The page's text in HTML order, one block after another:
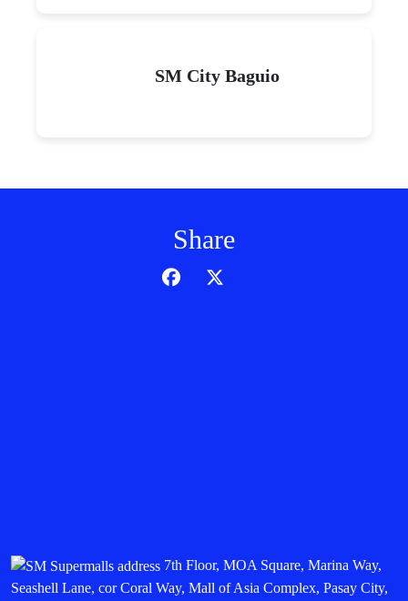
SM City Baguio
Share
7th Floor, MOA Square, Marina Way,
Seashell Lane, cor Coral Way, Mall of Asia Complex, Pasay City,